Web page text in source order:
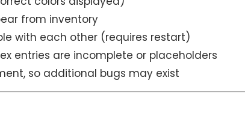
from inventory
with each other (requires restart)
entries are incomplete or placeholders
so additional bugs may exist